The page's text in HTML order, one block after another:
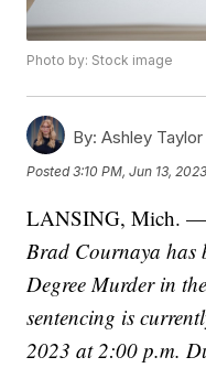
Photo by: Stock image
By: Ashley Taylor
Posted3:10 PM, Jun 13, 2023
LANSING, Mich.
Brad Cournaya has
Degree Murder in
sentencing is
2023 at 2:00 p.m.